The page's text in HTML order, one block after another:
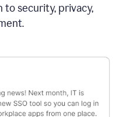
to security, privacy,